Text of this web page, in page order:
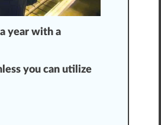
year with a
you can utilize